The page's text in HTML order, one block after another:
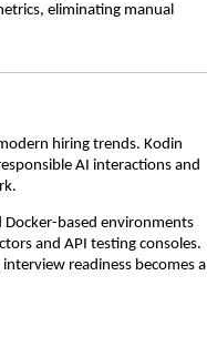
eliminating manual
hiring trends. Kodin
AI interactions and
based environments
and API testing consoles.
readiness becomes a